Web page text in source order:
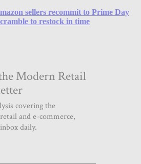
sellers recommit to Prime Day
to restock in time